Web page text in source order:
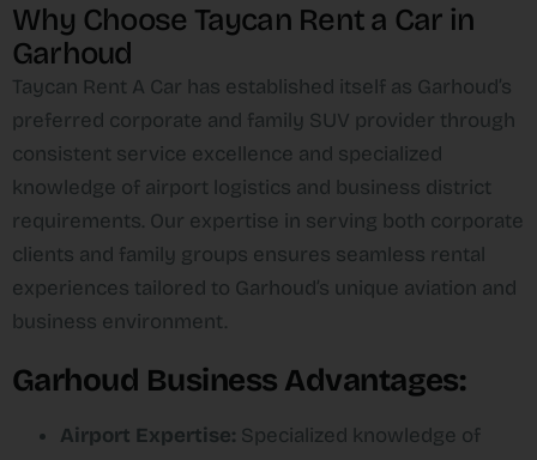
Why Choose Taycan Rent a Car in
Garhoud
Taycan Rent A Car has established itself as Garhoud’s
preferred corporate and family SUV provider through
consistent service excellence and specialized
knowledge of airport logistics and business district
requirements. Our expertise in serving both corporate
clients and family groups ensures seamless rental
experiences tailored to Garhoud’s unique aviation and
business environment.​
Garhoud Business Advantages:
Airport Expertise: Specialized knowledge of